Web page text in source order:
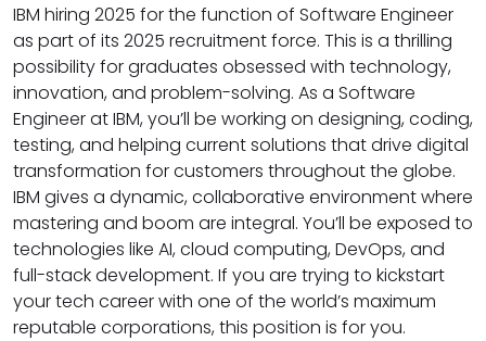
IBM hiring 2025 for the function of Software Engineer
as part of its 2025 recruitment force. This is a thrilling
possibility for graduates obsessed with technology,
innovation, and problem-solving. As a Software
Engineer at IBM, you’ll be working on designing, coding,
testing, and helping current solutions that drive digital
transformation for customers throughout the globe.
IBM gives a dynamic, collaborative environment where
mastering and boom are integral. You’ll be exposed to
technologies like AI, cloud computing, DevOps, and
full-stack development. If you are trying to kickstart
your tech career with one of the world’s maximum
reputable corporations, this position is for you.